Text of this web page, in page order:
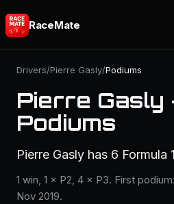
RaceMate
Drivers/Pierre Gasly/Podiums
Pierre Gasly
Podiums
Pierre Gasly has 6 Formula
1 win, 1 × P2, 4 × P3. First
Nov 2019.